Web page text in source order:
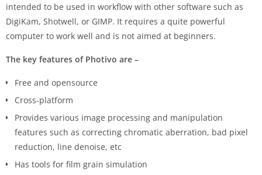
intended to be used in workflow with other software such as
DigiKam, Shotwell, or GIMP. It requires a quite powerful
computer to work well and is not aimed at beginners.
The key features of Photivo are –
Free and opensource
Cross-platform
Provides various image processing and manipulation
features such as correcting chromatic aberration, bad pixel
reduction, line denoise, etc
Has tools for film grain simulation